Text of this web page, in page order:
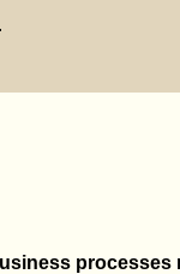
processes